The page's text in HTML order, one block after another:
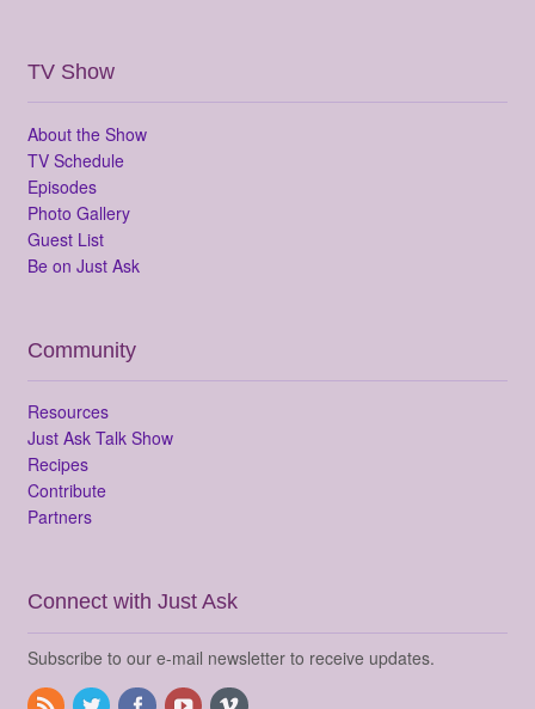
TV Show
About the Show
TV Schedule
Episodes
Photo Gallery
Guest List
Be on Just Ask
Community
Resources
Just Ask Talk Show
Recipes
Contribute
Partners
Connect with Just Ask
Subscribe to our e-mail newsletter to receive updates.